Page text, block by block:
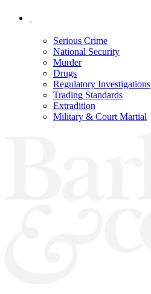
Serious Crime
National Security
Murder
Drugs
Regulatory Investigations
Trading Standards
Extradition
Military & Court Martial